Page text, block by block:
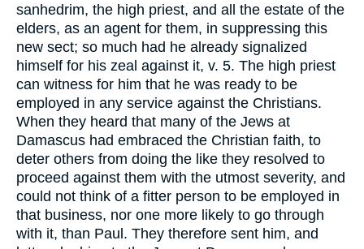
sanhedrim, the high priest, and all the estate of the
elders, as an agent for them, in suppressing this
new sect; so much had he already signalized
himself for his zeal against it, v. 5. The high priest
can witness for him that he was ready to be
employed in any service against the Christians.
When they heard that many of the Jews at
Damascus had embraced the Christian faith, to
deter others from doing the like they resolved to
proceed against them with the utmost severity, and
could not think of a fitter person to be employed in
that business, nor one more likely to go through
with it, than Paul. They therefore sent him, and